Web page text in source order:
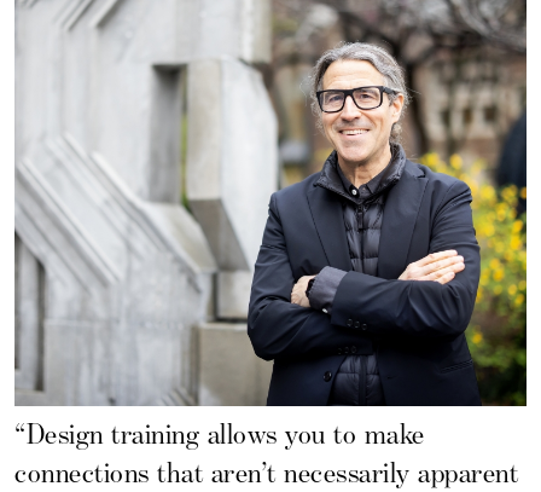
“Design training allows you to make
connections that aren’t necessarily apparent